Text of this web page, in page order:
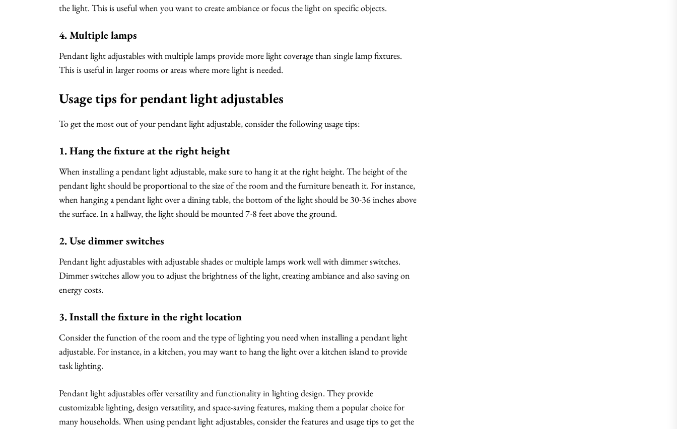
the light. This is useful when you want to create ambiance or focus the light on specific objects.
4. Multiple lamps
Pendant light adjustables with multiple lamps provide more light coverage than single lamp fixtures.
This is useful in larger rooms or areas where more light is needed.
Usage tips for pendant light adjustables
To get the most out of your pendant light adjustable, consider the following usage tips:
1. Hang the fixture at the right height
When installing a pendant light adjustable, make sure to hang it at the right height. The height of the
pendant light should be proportional to the size of the room and the furniture beneath it. For instance,
when hanging a pendant light over a dining table, the bottom of the light should be 30-36 inches above
the surface. In a hallway, the light should be mounted 7-8 feet above the ground.
2. Use dimmer switches
Pendant light adjustables with adjustable shades or multiple lamps work well with dimmer switches.
Dimmer switches allow you to adjust the brightness of the light, creating ambiance and also saving on
energy costs.
3. Install the fixture in the right location
Consider the function of the room and the type of lighting you need when installing a pendant light
adjustable. For instance, in a kitchen, you may want to hang the light over a kitchen island to provide
task lighting.
Pendant light adjustables offer versatility and functionality in lighting design. They provide
customizable lighting, design versatility, and space-saving features, making them a popular choice for
many households. When using pendant light adjustables, consider the features and usage tips to get the